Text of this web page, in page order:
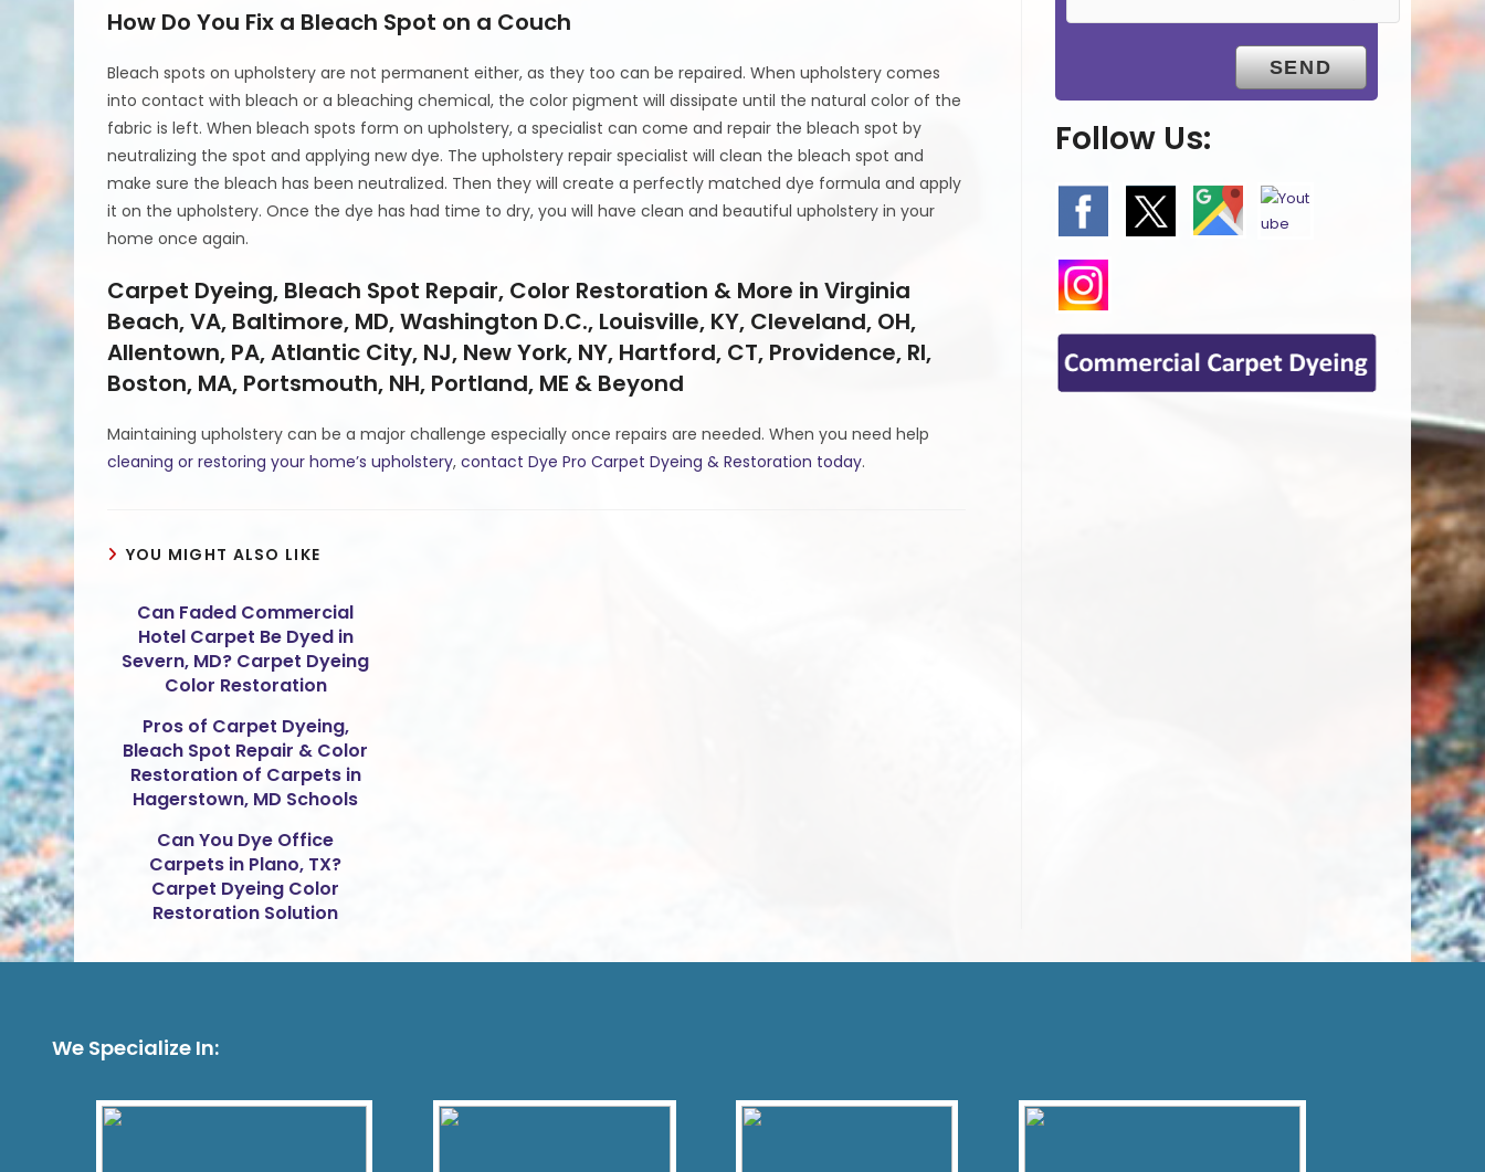
How Do You Fix a Bleach Spot on a Couch
Bleach spots on upholstery are not permanent either, as they too can be repaired. When upholstery comes
into contact with bleach or a bleaching chemical, the color pigment will dissipate until the natural color of the
fabric is left. When bleach spots form on upholstery, a specialist can come and repair the bleach spot by
neutralizing the spot and applying new dye. The upholstery repair specialist will clean the bleach spot and
make sure the bleach has been neutralized. Then they will create a perfectly matched dye formula and apply
it on the upholstery. Once the dye has had time to dry, you will have clean and beautiful upholstery in your
home once again.
Carpet Dyeing, Bleach Spot Repair, Color Restoration & More in Virginia
Beach, VA, Baltimore, MD, Washington D.C., Louisville, KY, Cleveland, OH,
Allentown, PA, Atlantic City, NJ, New York, NY, Hartford, CT, Providence, RI,
Boston, MA, Portsmouth, NH, Portland, ME & Beyond
Maintaining upholstery can be a major challenge especially once repairs are needed. When you need help
cleaning or restoring your home’s upholstery,contact Dye Pro Carpet Dyeing & Restoration today.
YOU MIGHT ALSO LIKE
Can Faded Commercial
Hotel Carpet Be Dyed in
Severn, MD? Carpet Dyeing
Color Restoration
Pros of Carpet Dyeing,
Bleach Spot Repair & Color
Restoration of Carpets in
Hagerstown, MD Schools
Can You Dye Office
Carpets in Plano, TX?
Carpet Dyeing Color
Restoration Solution
Follow Us:
We Specialize In: